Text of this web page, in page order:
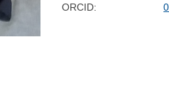
ORCID: